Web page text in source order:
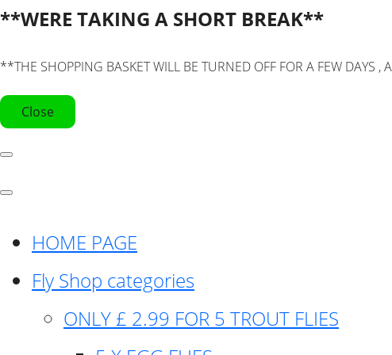
**WERE TAKING A SHORT BREAK**
**THE SHOPPING BASKET WILL BE TURNED OFF FOR A FEW DAYS
Close
HOME PAGE
Fly Shop categories
ONLY £ 2.99 FOR 5 TROUT FLIES